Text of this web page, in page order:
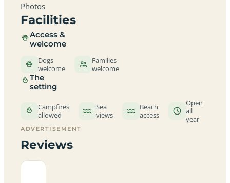
Photos
Facilities
Access &
welcome
Dogs
welcome
Families
welcome
The
setting
Campfires
allowed
Sea
views
Beach
access
Open
all
year
ADVERTISEMENT
Reviews